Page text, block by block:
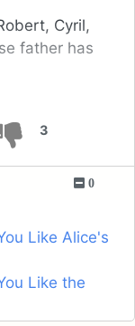
3
Cyril,
father has
0
Like Alice's
Like the